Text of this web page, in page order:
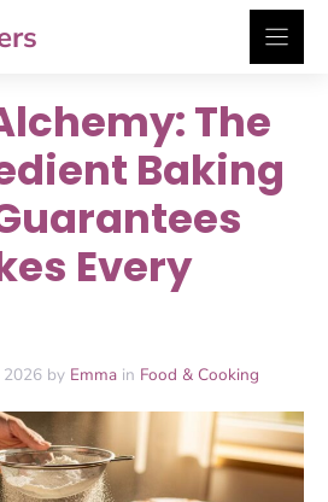
The
Baking
Every
2026 by Emma in Food & Cooking